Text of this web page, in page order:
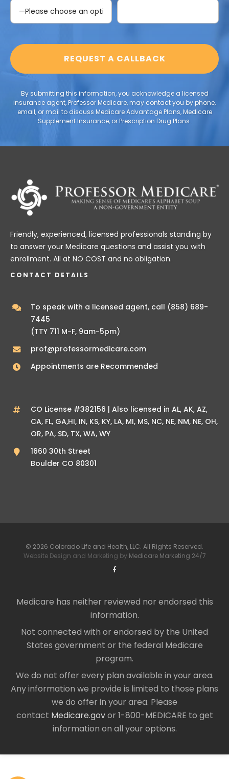
By submitting this information, you acknowledge a licensed
insurance agent, Professor Medicare, may contact you by phone,
email, or mail to discuss Medicare Advantage Plans, Medicare
Supplement Insurance, or Prescription Drug Plans.
Friendly, experienced, licensed professionals standing by
to answer your Medicare questions and assist you with
enrollment. All at NO COST and no obligation.
CONTACT DETAILS
To speak with a licensed agent, call (858) 689-
7445
(TTY 711 M-F, 9am-5pm)
prof@professormedicare.com
Appointments are Recommended
CO License #382156 | Also licensed in AL, AK, AZ,
CA, FL, GA,HI, IN, KS, KY, LA, MI, MS, NC, NE, NM, NE, OH,
OR, PA, SD, TX, WA, WY
1660 30th Street
Boulder CO 80301
© 2026 Colorado Life and Health, LLC. All Rights Reserved.
Website Design and Marketing by Medicare Marketing 24/7
Medicare has neither reviewed nor endorsed this
information.
Not connected with or endorsed by the United
States government or the federal Medicare
program.
We do not offer every plan available in your area.
Any information we provide is limited to those plans
we do offer in your area. Please
contact Medicare.govor 1-800-MEDICARE to get
information on all your options.